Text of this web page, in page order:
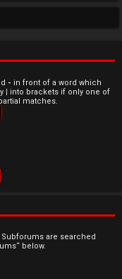
- in front of a word which
| into brackets if only one of
matches.
are searched
below.